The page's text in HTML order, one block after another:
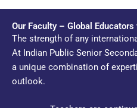
Our Faculty – Global
The strength of any
At Indian Public Senior
a unique combination of
outlook.